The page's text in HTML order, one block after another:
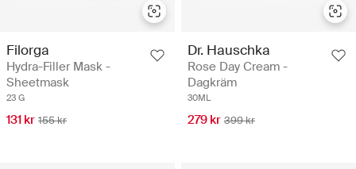
Filorga
Hydra-Filler Mask -
Sheetmask
23 G
131 kr 155 kr
Dr. Hauschka
Rose Day Cream -
Dagkräm
30ML
279 kr 399 kr